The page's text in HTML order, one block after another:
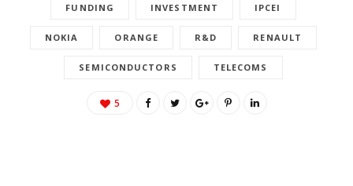
FUNDING INVESTMENT IPCEI
NOKIA ORANGE R&D RENAULT
SEMICONDUCTORS TELECOMS
5